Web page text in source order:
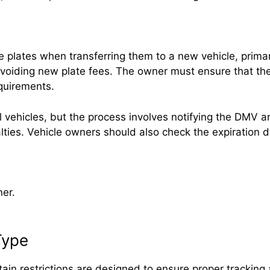
when transferring them to a new vehicle,
new plate fees. The owner must ensure that
but the process involves notifying the DMV
Vehicle owners should also check the expiration